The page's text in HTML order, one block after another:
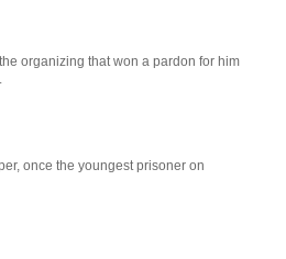
organizing that won a pardon for him
once the youngest prisoner on